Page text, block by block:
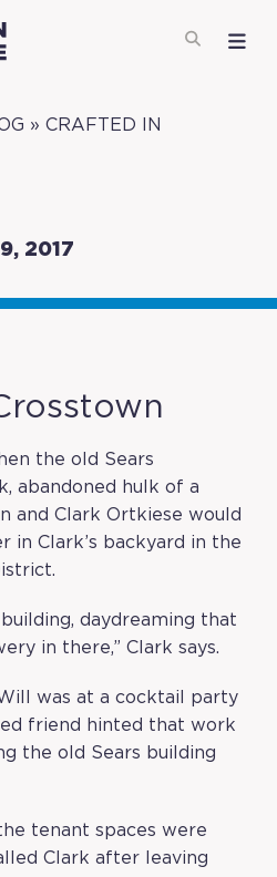
» CRAFTED IN
2017
the old Sears
abandoned hulk of a
and Clark Ortkiese would
Clark’s backyard in the
daydreaming that
in there,” Clark says.
was at a cocktail party
friend hinted that work
the old Sears building
tenant spaces were
Clark after leaving